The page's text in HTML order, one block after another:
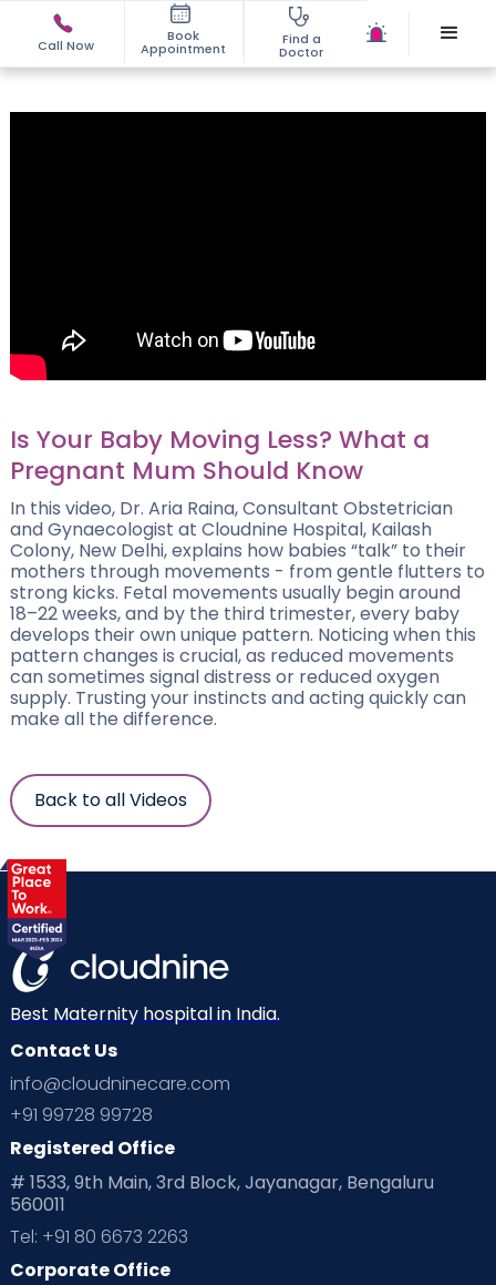
Call Now
Book
Appointment
Find a
Doctor
Is Your Baby Moving Less? What a
Pregnant Mum Should Know
In this video, Dr. Aria Raina, Consultant Obstetrician
and Gynaecologist at Cloudnine Hospital, Kailash
Colony, New Delhi, explains how babies “talk” to their
mothers through movements - from gentle flutters to
strong kicks. Fetal movements usually begin around
18–22 weeks, and by the third trimester, every baby
develops their own unique pattern. Noticing when this
pattern changes is crucial, as reduced movements
can sometimes signal distress or reduced oxygen
supply. Trusting your instincts and acting quickly can
make all the difference.
Back to all Videos
Best Maternity hospital in India.
Contact Us
info@cloudninecare.com
+91 99728 99728
Registered Office
# 1533, 9th Main, 3rd Block, Jayanagar, Bengaluru
560011
Tel: +91 80 6673 2263
Corporate Office